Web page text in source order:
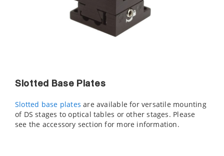
Slotted Base Plates
Slotted base plates are available for versatile mounting
of DS stages to optical tables or other stages. Please
see the accessory section for more information.